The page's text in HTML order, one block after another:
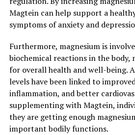
Magtein can help support a
symptoms of anxiety and
Furthermore, magnesium is
biochemical reactions in the body,
for overall health and well-being.
levels have been linked to
inflammation, and better
supplementing with Magtein,
they are getting enough
important bodily functions.